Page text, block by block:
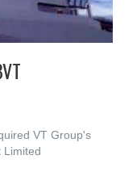
VT Group's
Limited